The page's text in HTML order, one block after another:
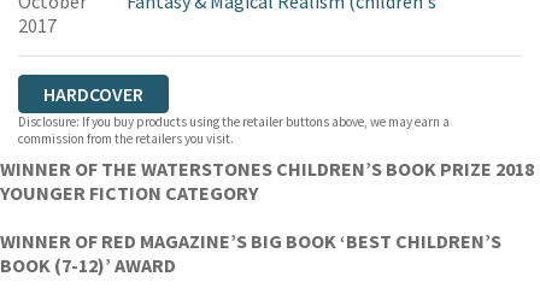
2017
HARDCOVER
Disclosure: If you buy products using the retailer buttons above, we may earn a
commission from the retailers you visit.
WINNER OF THE WATERSTONES CHILDREN’S BOOK PRIZE 2018
YOUNGER FICTION CATEGORY
WINNER OF RED MAGAZINE’S BIG BOOK ‘BEST CHILDREN’S
BOOK (7-12)’ AWARD